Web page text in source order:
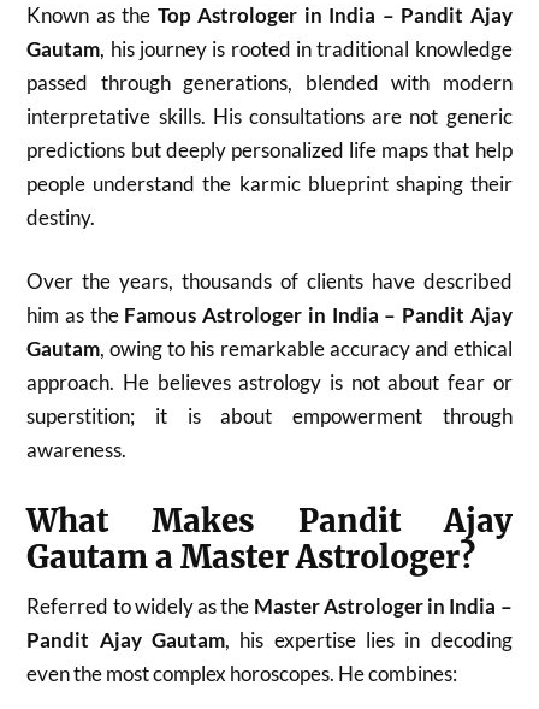
Known as the Top Astrologer in India – Pandit Ajay
Gautam, his journey is rooted in traditional knowledge
passed through generations, blended with modern
interpretative skills. His consultations are not generic
predictions but deeply personalized life maps that help
people understand the karmic blueprint shaping their
destiny.
Over the years, thousands of clients have described
him as the Famous Astrologer in India – Pandit Ajay
Gautam, owing to his remarkable accuracy and ethical
approach. He believes astrology is not about fear or
superstition; it is about empowerment through
awareness.
What Makes Pandit Ajay
Gautam a Master Astrologer?
Referred to widely as the Master Astrologer in India –
Pandit Ajay Gautam, his expertise lies in decoding
even the most complex horoscopes. He combines: